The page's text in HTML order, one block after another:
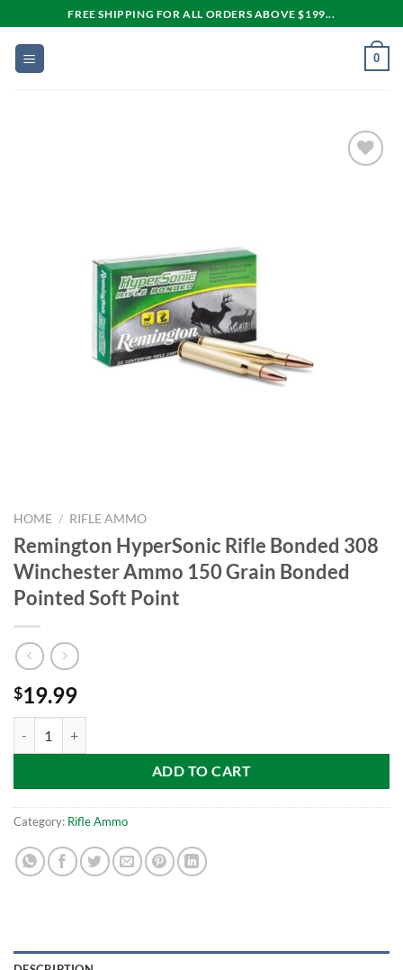
to
content
FREE SHIPPING FOR ALL ORDERS ABOVE $199...
0
HOME / RIFLE AMMO
Remington HyperSonic Rifle Bonded 308
Winchester Ammo 150 Grain Bonded
Pointed Soft Point
$19.99
ADD TO CART
Category: Rifle Ammo